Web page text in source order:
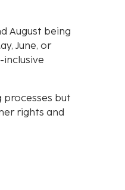
August being
June, or
but
rights and